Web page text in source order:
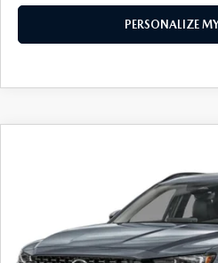
PERSONALIZE
7MMVAADW9TN169657 Stock:
In Stock
FEATURED